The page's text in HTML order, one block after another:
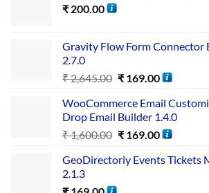
₹ 200.00
Gravity Flow Form Connector
2.7.0
₹2,645.00 ₹169.00
WooCommerce Email
Drop Email Builder 1.4.0
₹1,600.00 ₹169.00
GeoDirectoriy Events Tickets
2.1.3